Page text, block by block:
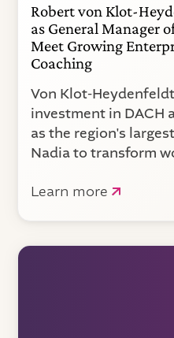
Robert von Klot-
as General Manager
Meet Growing
Coaching
Von Klot-
investment in DACH
as the region's
Nadia to transform
Learn more